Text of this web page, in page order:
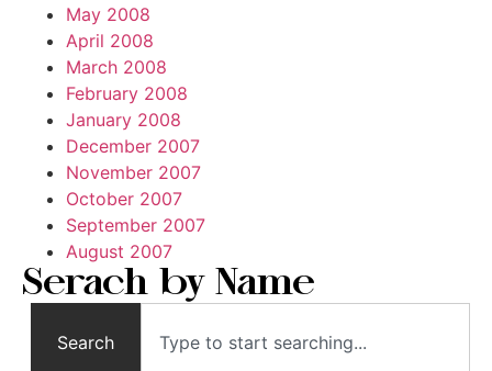
May 2008
April 2008
March 2008
February 2008
January 2008
December 2007
November 2007
October 2007
September 2007
August 2007
Serach by Name
Search